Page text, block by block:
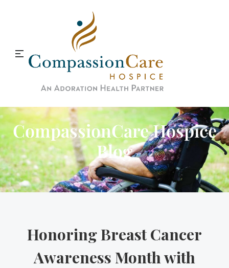
CompassionCare Hospice
Blog
Honoring Breast Cancer
Awareness Month with